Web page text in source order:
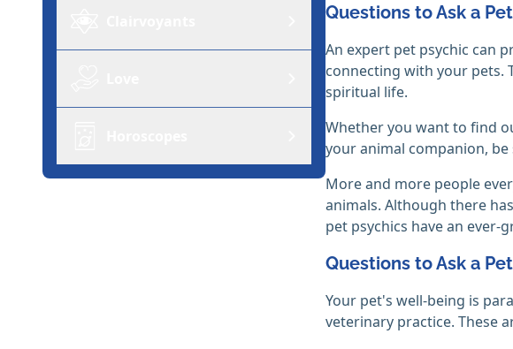
Questions to Ask a
An expert pet psychic can
connecting with your pets.
spiritual life.
Whether you want to find
your animal companion,
More and more people
animals. Although there
pet psychics have an ever-
Questions to Ask a
Your pet's well-being is
veterinary practice. These